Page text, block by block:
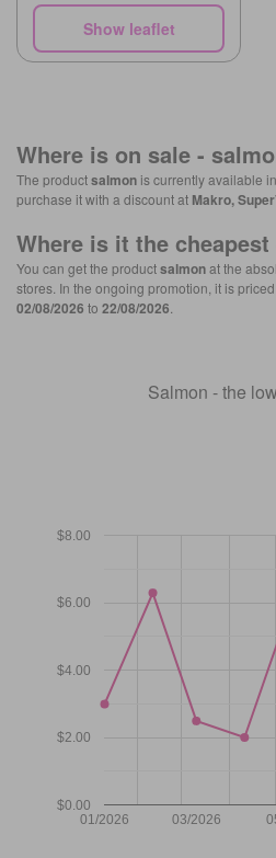
Show leaflet
Where is on sale -
The productsalmon is currently available
purchase it with a discount at Makro,
Where is it the cheapest
You can get the productsalmonat the
stores. In the ongoing promotion, it is
02/08/2026 to 22/08/2026
Salmon - the
01/2026 03/2026
$0.00
$2.00
$4.00
$6.00
$8.00